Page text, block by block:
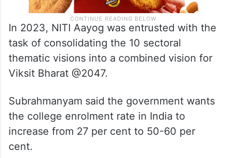
In 2023, NITI Aayog was entrusted with the
task of consolidating the 10 sectoral
thematic visions into a combined vision for
Viksit Bharat @2047.
Subrahmanyam said the government wants
the college enrolment rate in India to
increase from 27 per cent to 50-60 per
cent.